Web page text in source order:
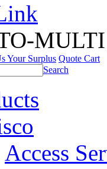
MULTI
Your Surplus Quote Cart
Search
Access